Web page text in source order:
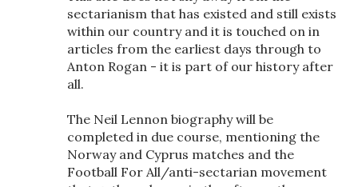
sectarianism that has existed and still exists
within our country and it is touched on in
articles from the earliest days through to
Anton Rogan - it is part of our history after
all.
The Neil Lennon biography will be
completed in due course, mentioning the
Norway and Cyprus matches and the
Football For All/anti-sectarian movement